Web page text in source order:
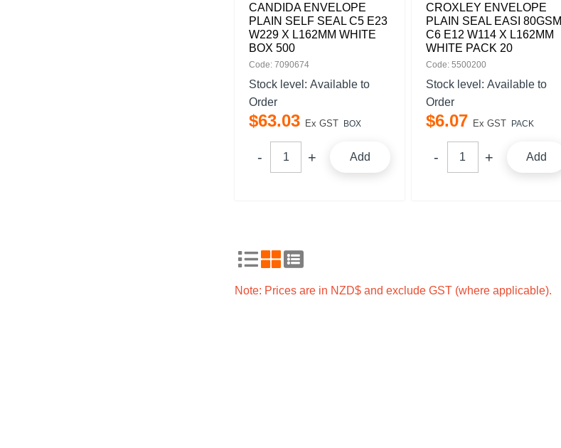
CANDIDA ENVELOPE
PLAIN SELF SEAL C5 E23
W229 X L162MM WHITE
BOX 500
Code: 7090674
Stock level: Available to
Order
$63.03 Ex GST BOX
Add
CROXLEY ENVELOPE
PLAIN SEAL EASI 80GSM
C6 E12 W114 X L162MM
WHITE PACK 20
Code: 5500200
Stock level: Available to
Order
$6.07 Ex GST PACK
Add
Note: Prices are in NZD$ and exclude GST (where applicable).